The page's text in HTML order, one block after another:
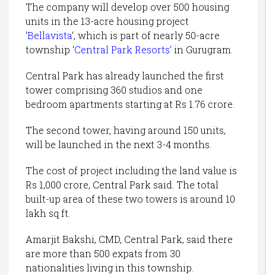
The company will develop over 500 housing
units in the 13-acre housing project
‘Bellavista‘, which is part of nearly 50-acre
township ‘Central Park Resorts‘in Gurugram.
Central Park has already launched the first
tower comprising 360 studios and one
bedroom apartments starting at Rs 1.76 crore.
The second tower, having around 150 units,
will be launched in the next 3-4 months.
The cost of project including the land value is
Rs 1,000 crore, Central Park said. The total
built-up area of these two towers is around 10
lakh sq ft.
Amarjit Bakshi, CMD, Central Park, said there
are more than 500 expats from 30
nationalities living in this township.